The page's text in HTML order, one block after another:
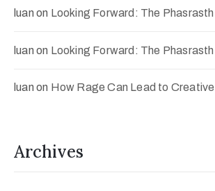
luan on Looking Forward: The
luan on Looking Forward: The
luan on How Rage Can Lead to
Archives